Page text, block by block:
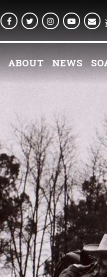
ABOUT NEWS
FacebookTwitter InstagramYoutube